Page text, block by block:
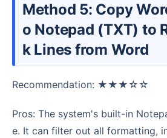
Method 5: Copy Word Content t
o Notepad (TXT) to
k Lines from Word
Recommendation: ★★★☆☆
Pros: The system's built-in Notepad, absolutely secur
e. It can filter out all formatting,